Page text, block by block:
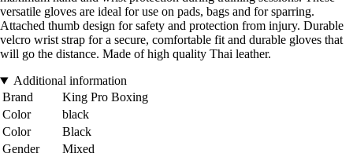
versatile gloves are ideal for use on pads, bags and for sparring.
Attached thumb design for safety and protection from injury. Durable
velcro wrist strap for a secure, comfortable fit and durable gloves that
will go the distance. Made of high quality Thai leather.
Additional information
Brand
King Pro Boxing
Color
black
Color
Black
Gender
Mixed